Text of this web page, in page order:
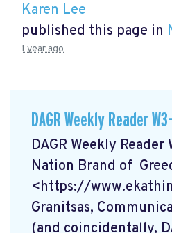
Karen Lee
published this page in
1 year ago
DAGR Weekly Reader
DAGR Weekly Reader
Nation Brand of
<https://
Granitsas,
(and coincidentally,